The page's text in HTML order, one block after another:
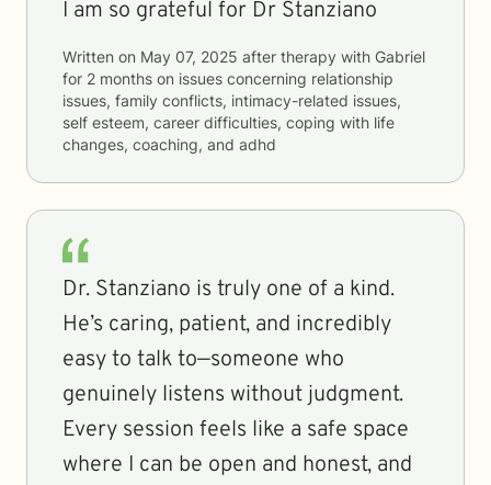
I am so grateful for Dr Stanziano
Written on May 07, 2025 after therapy with Gabriel
for 2 months on issues concerning relationship
issues, family conflicts, intimacy-related issues,
self esteem, career difficulties, coping with life
changes, coaching, and adhd
Dr. Stanziano is truly one of a kind.
He’s caring, patient, and incredibly
easy to talk to—someone who
genuinely listens without judgment.
Every session feels like a safe space
where I can be open and honest, and